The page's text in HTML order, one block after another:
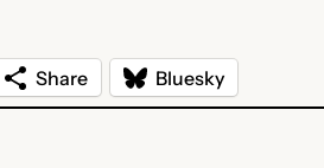
Share Bluesky